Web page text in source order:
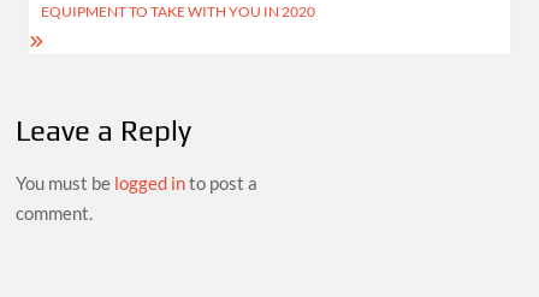
EQUIPMENT TO TAKE WITH YOU IN 2020
Leave a Reply
You must be logged into post a
comment.